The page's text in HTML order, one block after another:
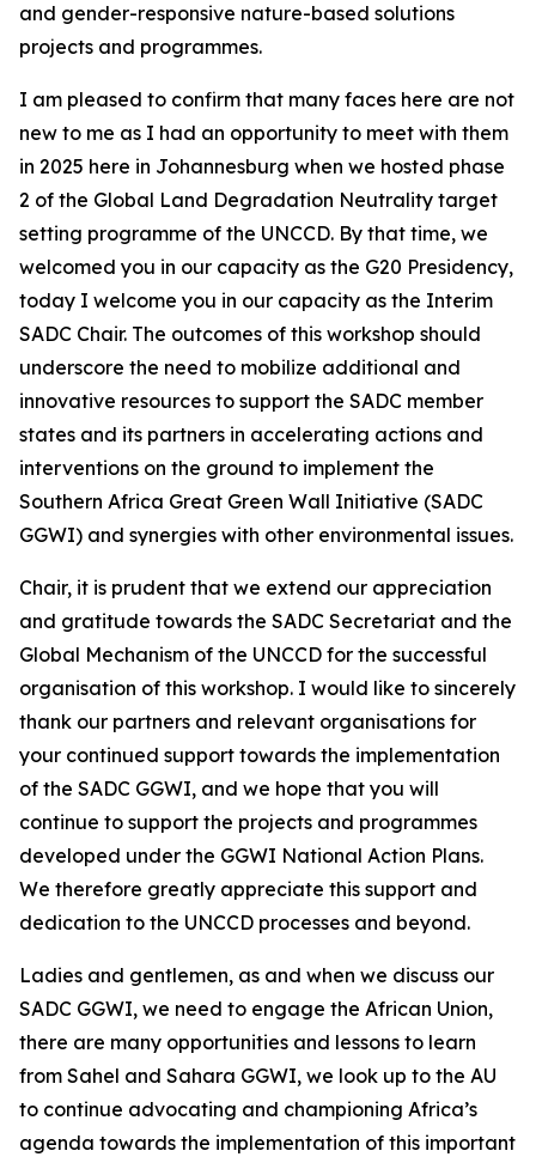
and gender-responsive nature-based solutions
projects and programmes.
I am pleased to confirm that many faces here are not
new to me as I had an opportunity to meet with them
in 2025 here in Johannesburg when we hosted phase
2 of the Global Land Degradation Neutrality target
setting programme of the UNCCD. By that time, we
welcomed you in our capacity as the G20 Presidency,
today I welcome you in our capacity as the Interim
SADC Chair. The outcomes of this workshop should
underscore the need to mobilize additional and
innovative resources to support the SADC member
states and its partners in accelerating actions and
interventions on the ground to implement the
Southern Africa Great Green Wall Initiative (SADC
GGWI) and synergies with other environmental issues.
Chair, it is prudent that we extend our appreciation
and gratitude towards the SADC Secretariat and the
Global Mechanism of the UNCCD for the successful
organisation of this workshop. I would like to sincerely
thank our partners and relevant organisations for
your continued support towards the implementation
of the SADC GGWI, and we hope that you will
continue to support the projects and programmes
developed under the GGWI National Action Plans.
We therefore greatly appreciate this support and
dedication to the UNCCD processes and beyond.
Ladies and gentlemen, as and when we discuss our
SADC GGWI, we need to engage the African Union,
there are many opportunities and lessons to learn
from Sahel and Sahara GGWI, we look up to the AU
to continue advocating and championing Africa’s
agenda towards the implementation of this important